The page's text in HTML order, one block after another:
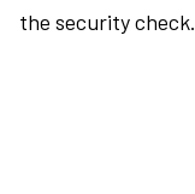
the security check.